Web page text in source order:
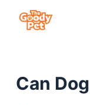
Can